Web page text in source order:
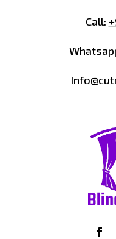
Call: